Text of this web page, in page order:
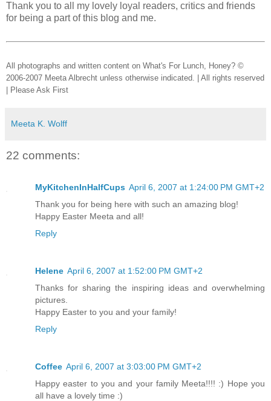
Thank you to all my lovely loyal readers, critics and friends
for being a part of this blog and me.
All photographs and written content on What's For Lunch, Honey? ©
2006-2007 Meeta Albrecht unless otherwise indicated. | All rights reserved
| Please Ask First
Meeta K. Wolff
22 comments:
MyKitchenInHalfCups April 6, 2007 at 1:24:00 PM GMT+2
Thank you for being here with such an amazing blog!
Happy Easter Meeta and all!
Reply
Helene April 6, 2007 at 1:52:00 PM GMT+2
Thanks for sharing the inspiring ideas and overwhelming
pictures.
Happy Easter to you and your family!
Reply
Coffee April 6, 2007 at 3:03:00 PM GMT+2
Happy easter to you and your family Meeta!!!! :) Hope you
all have a lovely time :)